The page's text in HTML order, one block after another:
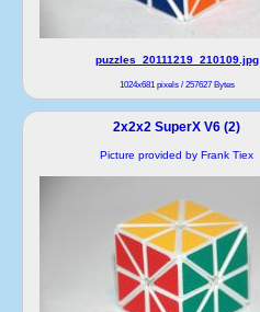
puzzles_20111219_210109.jpg
1024x681 pixels / 257627 Bytes
2x2x2 SuperX V6 (2)
Picture provided by Frank Tiex